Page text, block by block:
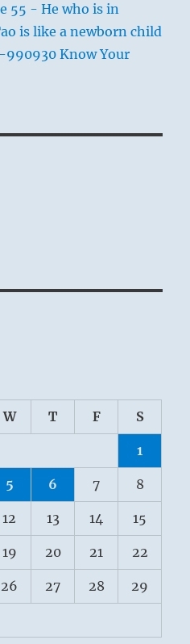
55 - He who is in
is like a newborn child
Know Your
W T F S
1
5 6 7 8
12 13 14 15
19 20 21 22
26 27 28 29